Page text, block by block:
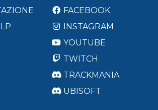
FACEBOOK
INSTAGRAM
YOUTUBE
TWITCH
TRACKMANIA
UBISOFT